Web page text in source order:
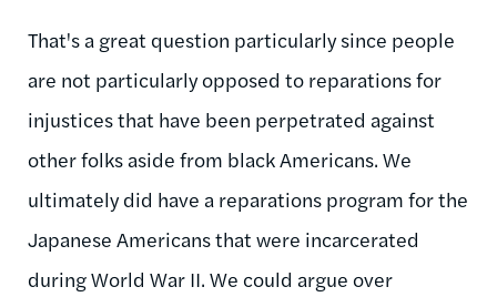
That's a great question particularly since people
are not particularly opposed to reparations for
injustices that have been perpetrated against
other folks aside from black Americans. We
ultimately did have a reparations program for the
Japanese Americans that were incarcerated
during World War II. We could argue over